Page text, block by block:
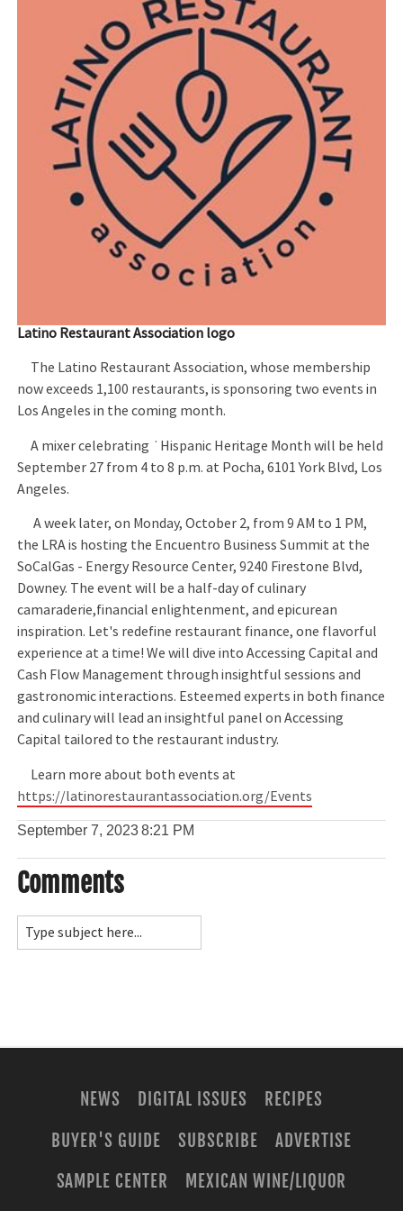
Latino Restaurant Association logo
The Latino Restaurant Association, whose membership
now exceeds 1,100 restaurants, is sponsoring two events in
Los Angeles in the coming month.
A mixer celebrating ˙Hispanic Heritage Month will be held
September 27 from 4 to 8 p.m. at Pocha, 6101 York Blvd, Los
Angeles.
A week later, on Monday, October 2, from 9 AM to 1 PM,
the LRA is hosting the Encuentro Business Summit at the
SoCalGas - Energy Resource Center, 9240 Firestone Blvd,
Downey. The event will be a half-day of culinary
camaraderie,financial enlightenment, and epicurean
inspiration. Let's redefine restaurant finance, one flavorful
experience at a time! We will dive into Accessing Capital and
Cash Flow Management through insightful sessions and
gastronomic interactions. Esteemed experts in both finance
and culinary will lead an insightful panel on Accessing
Capital tailored to the restaurant industry.
Learn more about both events at
https://latinorestaurantassociation.org/Events
September 7, 20238:21 PM
Comments
NEWS DIGITAL ISSUES
RECIPES
BUYER'S GUIDE
SUBSCRIBE
ADVERTISE
SAMPLE CENTER
MEXICAN WINE/LIQUOR